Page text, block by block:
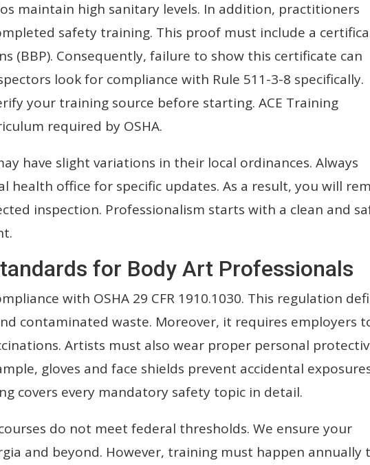
maintain high sanitary levels. In addition, practitioners
safety training. This proof must include a
(BBP). Consequently, failure to show this certificate can
look for compliance with Rule 511-3-8 specifically.
your training source before starting. ACE Training
required by OSHA.
have slight variations in their local ordinances. Always
health office for specific updates. As a result, you will
inspection. Professionalism starts with a clean and
for Body Art Professionals
with OSHA 29 CFR 1910.1030. This regulation
contaminated waste. Moreover, it requires employers
Artists must also wear proper personal
gloves and face shields prevent accidental
covers every mandatory safety topic in detail.
do not meet federal thresholds. We ensure your
and beyond. However, training must happen annually